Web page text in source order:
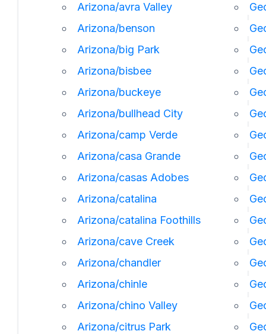
Arizona/avra Valley
Arizona/benson
Arizona/big Park
Arizona/bisbee
Arizona/buckeye
Arizona/bullhead City
Arizona/camp Verde
Arizona/casa Grande
Arizona/casas Adobes
Arizona/catalina
Arizona/catalina Foothills
Arizona/cave Creek
Arizona/chandler
Arizona/chinle
Arizona/chino Valley
Arizona/citrus Park